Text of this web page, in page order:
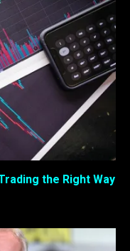
the Right Way